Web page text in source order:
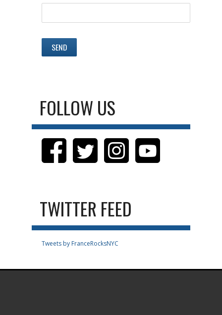
FOLLOW US
TWITTER FEED
Tweets by FranceRocksNYC